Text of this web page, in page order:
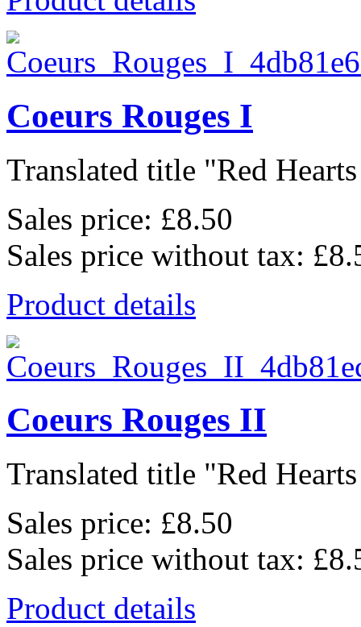
Coeurs Rouges I
Translated title "Red
Sales price: £8.50
Sales price without tax:
Product details
Coeurs Rouges II
Translated title "Red
Sales price: £8.50
Sales price without tax:
Product details